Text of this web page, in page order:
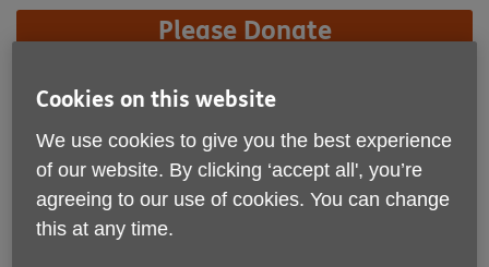
Site
Navigation Please Donate
More links
Age UK Coventry &
Warwickshire - eBay
Cookies on this website
We use cookies to give you the best experience
of our website. By clicking ‘accept all', you’re
agreeing to our use of cookies. You can change
this at any time.